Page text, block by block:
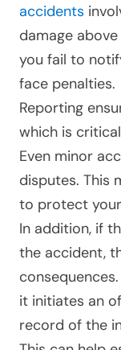
accidents
damage
you fail to
face penalties.
Reporting
which is
Even minor
disputes. This
to protect
In addition, if
the accident,
it initiates an
record of the